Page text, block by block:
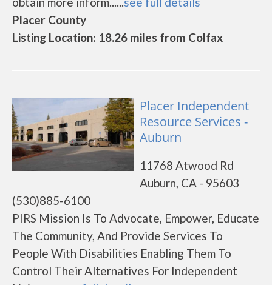
Placer County
Listing Location: 18.26 miles from Colfax
Placer Independent
Resource Services -
Auburn
11768 Atwood Rd
Auburn, CA - 95603
(530)885-6100
PIRS Mission Is To Advocate, Empower, Educate
The Community, And Provide Services To
People With Disabilities Enabling Them To
Control Their Alternatives For Independent